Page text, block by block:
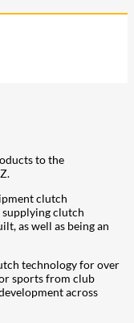
to the
clutch
supplying clutch
as well as being an
technology for over
sports from club
across